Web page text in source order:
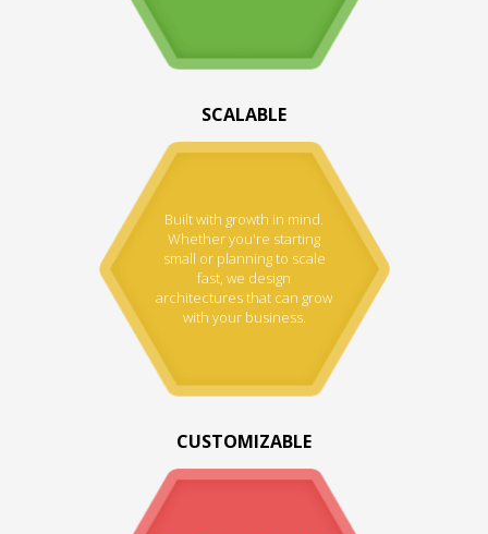
SCALABLE
Built with growth in mind.
Whether you're starting
small or planning to scale
fast, we design
architectures that can grow
with your business.
CUSTOMIZABLE